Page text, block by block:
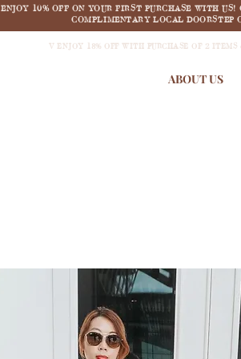
ENJOY 10% OFF ON YOUR FIRST PURCHASE WITH
COMPLIMENTARY LOCAL DOORSTEP
V ENJOY 18% OFF WITH PURCHASE OF 2
ABOUT US